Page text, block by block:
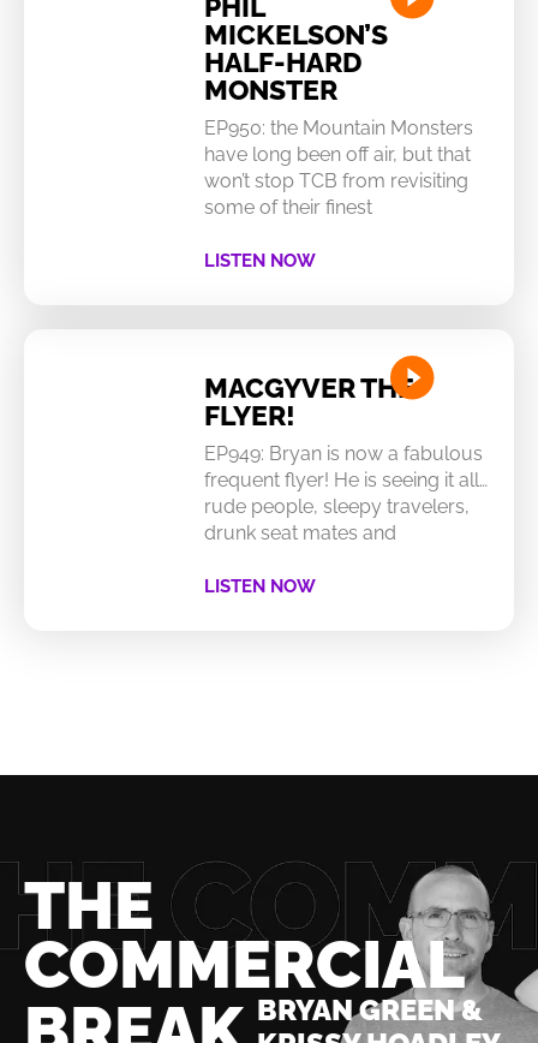
PHIL
MICKELSON’S
HALF-HARD
MONSTER
EP950: the Mountain Monsters
have long been off air, but that
won’t stop TCB from revisiting
some of their finest
LISTEN NOW
MACGYVER THE
FLYER!
EP949: Bryan is now a fabulous
frequent flyer! He is seeing it all…
rude people, sleepy travelers,
drunk seat mates and
LISTEN NOW
THE
COMMERCIAL
BRYAN GREEN &